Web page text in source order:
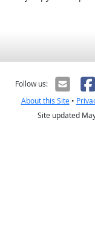
Follow us:
About this Site•
Site updated